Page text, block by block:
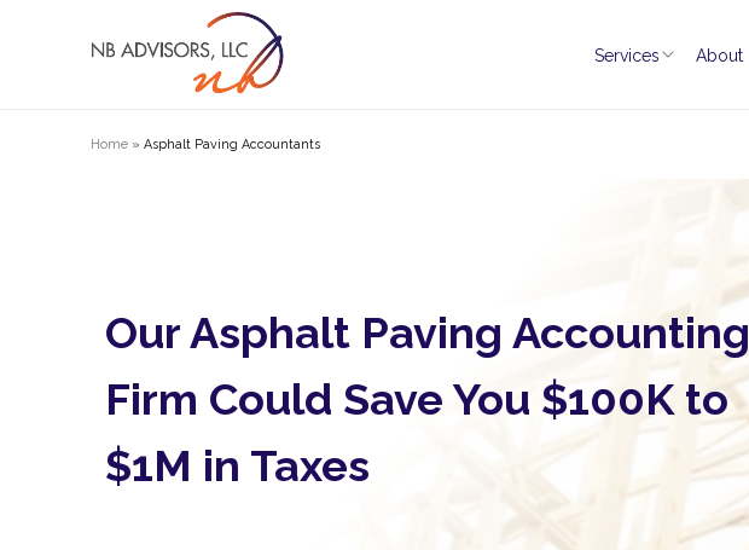
Services About
Home » Asphalt Paving Accountants
Our Asphalt Paving Accounting
Firm Could Save You $100K to
$1M in Taxes